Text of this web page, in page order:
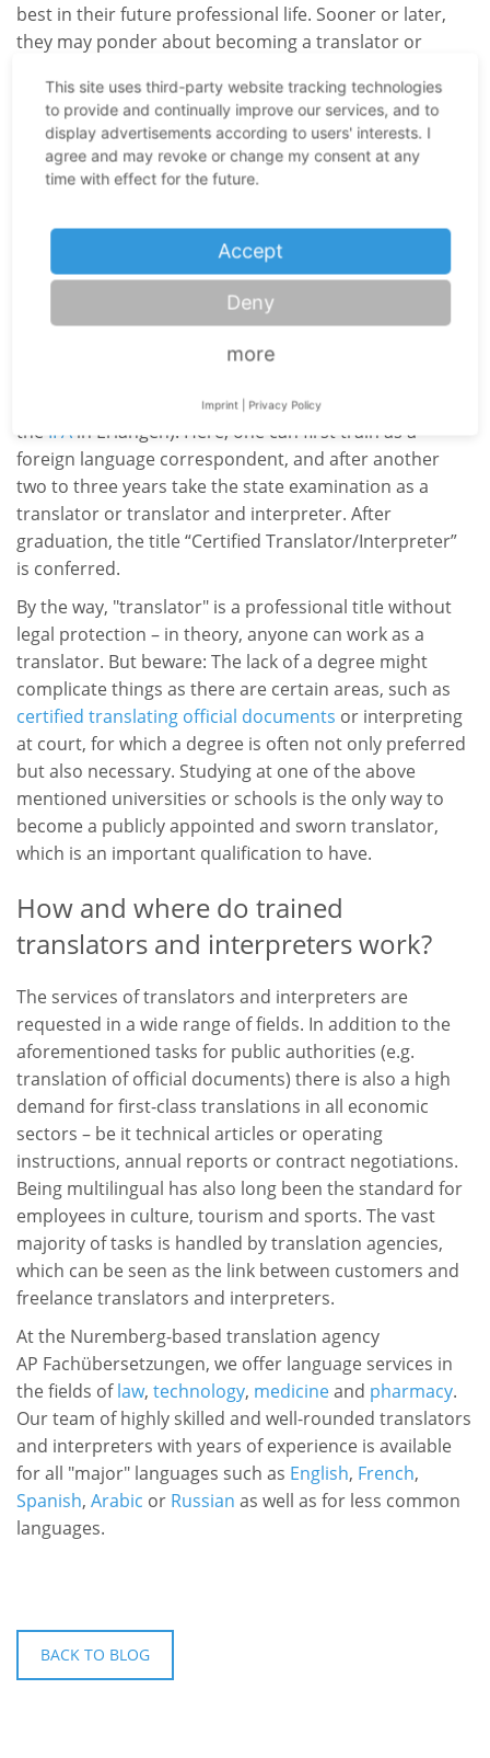
best in their future professional life. Sooner or later,
they may ponder about becoming a translator or
Who can benefit from their skills and, above all: How do
you become a professional translator in Germany?
Translators' training possibilities in
Education in Germany is the responsibility of the
individual federal states. This means that specifications
for professional training differ on federal level. In some
federal states, translating and interpreting is offered as
example, there are so-calledFachakademien
the IFA in Erlangen). Here, one can first train as a
foreign language correspondent, and after another
two to three years take the state examination as a
translator or translator and interpreter. After
graduation, the title “Certified Translator/Interpreter”
is conferred.
By the way, "translator" is a professional title without
legal protection – in theory, anyone can work as a
translator. But beware: The lack of a degree might
complicate things as there are certain areas, such as
certified translating official documents or interpreting
at court, for which a degree is often not only preferred
but also necessary. Studying at one of the above
mentioned universities or schools is the only way to
become a publicly appointed and sworn translator,
which is an important qualification to have.
How and where do trained
translators and interpreters work?
The services of translators and interpreters are
requested in a wide range of fields. In addition to the
aforementioned tasks for public authorities (e.g.
translation of official documents) there is also a high
demand for first-class translations in all economic
sectors – be it technical articles or operating
instructions, annual reports or contract negotiations.
Being multilingual has also long been the standard for
employees in culture, tourism and sports. The vast
majority of tasks is handled by translation agencies,
which can be seen as the link between customers and
freelance translators and interpreters.
Atthe Nuremberg-based translation agency
AP Fachübersetzungen, we offer language services in
the fields oflaw, technology, medicineand pharmacy.
Our team of highly skilled and well-rounded translators
and interpreters with years of experience is available
for all "major" languages such as English, French,
Spanish, Arabic or Russian as well as for less common
languages.
BACK TO BLOG
This site uses third-party website tracking technologies
to provide and continually improve our services, and to
display advertisements according to users' interests. I
agree and may revoke or change my consent at any
time with effect for the future.
Accept
Deny
more
Imprint Privacy Policy